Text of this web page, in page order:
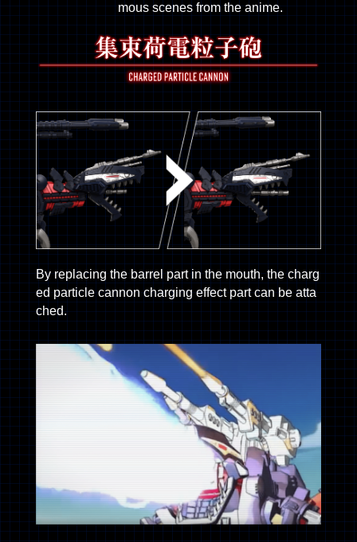
mous scenes from the anime.
By replacing the barrel part in the mouth, the charg
ed particle cannon charging effect part can be atta
ched.